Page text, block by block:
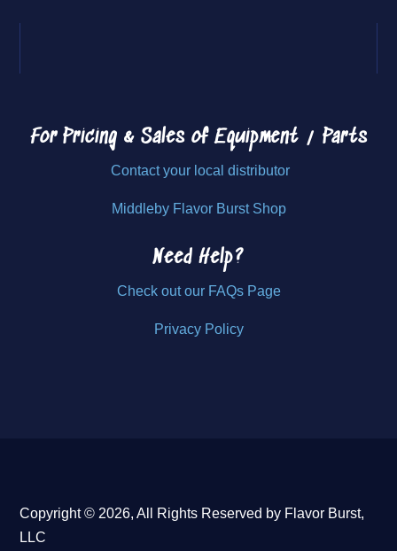
For Pricing & Sales ofEquipment / Parts
Contact your local distributor
Middleby Flavor Burst Shop
Need Help?
Check out our FAQs Page
Privacy Policy
Copyright © 2026, All Rights Reserved by Flavor Burst,
LLC